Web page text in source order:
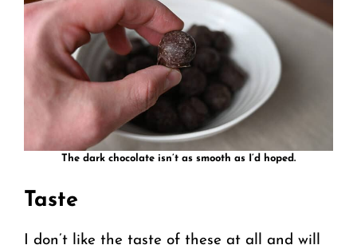
The dark chocolate isn’t as smooth as I’d hoped.
Taste
I don’t like the taste of these at all and will